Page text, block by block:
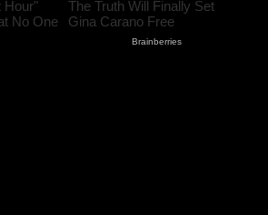
August 6, 2026